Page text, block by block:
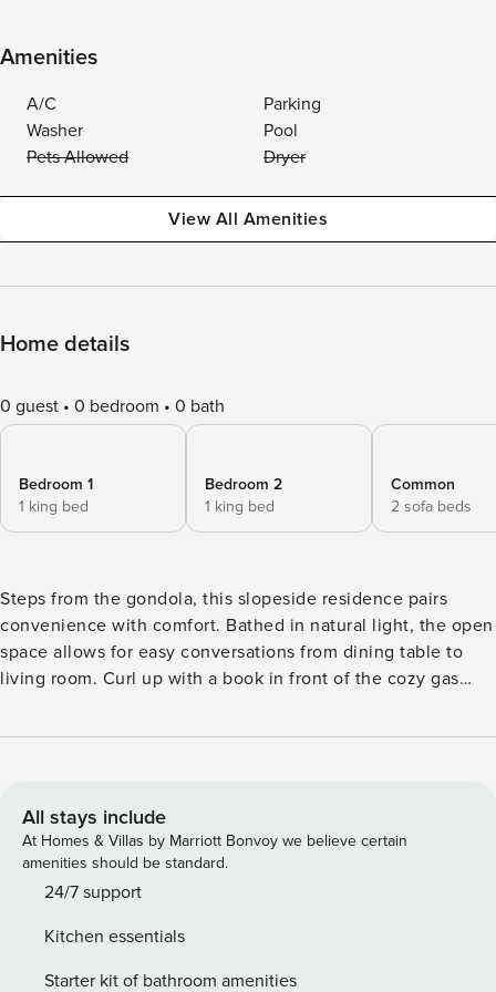
Amenities
A/C
Parking
Washer
Pool
Pets Allowed
Dryer
View All Amenities
Home details
0 guest 0 bedroom 0 bath
Bedroom 1
1 king bed
Bedroom 2
1 king bed
Common
2 sofa beds
Steps from the gondola, this slopeside residence pairs
convenience with comfort. Bathed in natural light, the open
space allows for easy conversations from dining table to
living room. Curl up with a book in front of the cozy gas
the well-appointed kitchen equipped with stainless steel
features both queen and twin sleeper sofas for ample
sleeping space. This residence offers two elegant suites,
each with a king-size bed and a private, well-appointed
bathroom, plus the added convenience of air conditioning
breathtaking views of the Village, ski runs, and gondola
from the private terrace. Guests will love the prime location
All stays include
At Homes & Villas by Marriott Bonvoy we believe certain
amenities should be standard.
24/7 support
Kitchen essentials
Starter kit of bathroom amenities